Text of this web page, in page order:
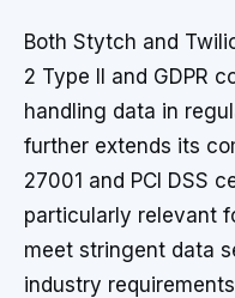
Both Stytch and
2 Type II and GDPR
handling data in
further extends its
27001 and PCI DSS
particularly relevant
meet stringent data
industry